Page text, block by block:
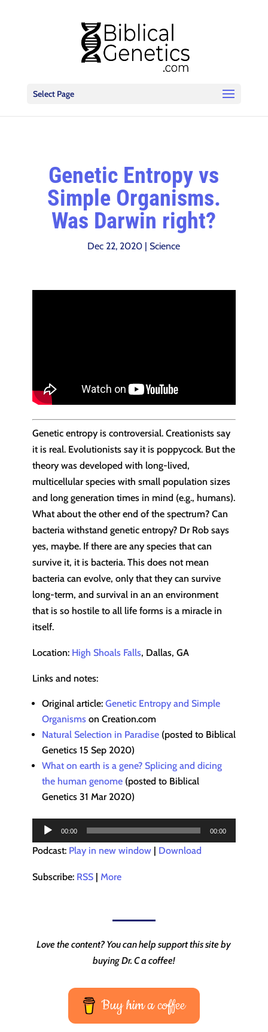
Select Page
Genetic Entropy vs
Simple Organisms.
Was Darwin right?
Dec 22, 2020 | Science
Genetic entropy is controversial. Creationists say
it is real. Evolutionists say it is poppycock. But the
theory was developed with long-lived,
multicellular species with small population sizes
and long generation times in mind (e.g., humans).
What about the other end of the spectrum? Can
bacteria withstand genetic entropy? Dr Rob says
yes, maybe. If there are any species that can
survive it, it is bacteria. This does not mean
bacteria can evolve, only that they can survive
long-term, and survival in an an environment
that is so hostile to all life forms is a miracle in
itself.
Location: High Shoals Falls, Dallas, GA
Links and notes:
Original article: Genetic Entropy and Simple
Organismson Creation.com
Natural Selection in Paradise(posted to Biblical
Genetics 15 Sep 2020)
What on earth is a gene? Splicing and dicing
the human genome(posted to Biblical
Genetics 31 Mar 2020)
Audio
Player
00:00 00:00
Podcast: Play in new window| Download
Subscribe: RSS| More
Love the content? You can help support this site by
buying Dr. C a coffee!
Buy him a coffee